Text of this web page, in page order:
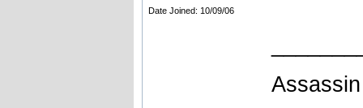
Date Joined: 10/09/06